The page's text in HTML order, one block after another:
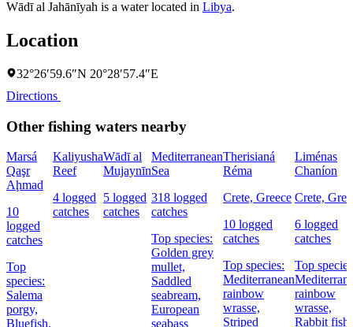
Wādī al Jahānīyah is a water located in Libya.
Location
32°26′59.6″N 20°28′57.4″E
Directions
Other fishing waters nearby
Marsá
Qaşr
Aḩmad
10
logged
catches
Top
species:
Salema
porgy,
Bluefish,
Kaliyusha
Reef
4 logged
catches
Wādī al
Mujaynīn
5 logged
catches
Mediterranean
Sea
318 logged
catches
Top species:
Golden grey
mullet,
Saddled
seabream,
European
seabass
Therisianá
Réma
Crete, Greece
10 logged
catches
Top species:
Mediterranean
rainbow
wrasse,
Striped
Liménas
Chaníon
Crete,
6 logged
catches
Top
rainbow
wrasse,
Rabbit fish,